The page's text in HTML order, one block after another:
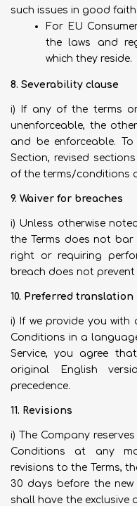
such issues in good faith.
For EU
the laws and
which they reside.
8. Severability clause
i) If any of the terms
unenforceable, the
and be enforceable.
Section, revised
of the terms/conditions
9. Waiver for breaches
i) Unless otherwise
the Terms does not bar
right or requiring
breach does not
10. Preferred translation
i) If we provide you
Conditions in a
Service, you agree
original English
precedence.
11. Revisions
i) The Company
Conditions at any
revisions to the Terms,
30 days before the new
shall have the exclusive